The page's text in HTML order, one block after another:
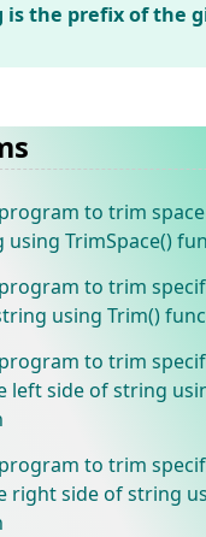
is the prefix of the
to trim
TrimSpace()
to trim
using Trim()
to trim
left side of string
to trim
right side of string